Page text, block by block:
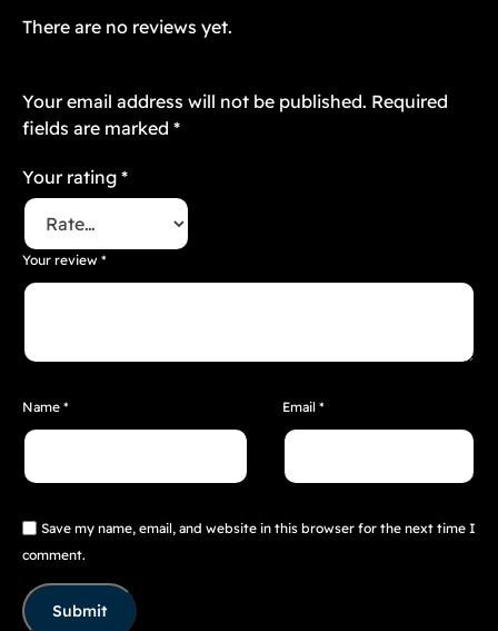
There are no reviews yet.
Your email address will not be published. Required
fields are marked *
Your rating *
Your review *
Name * Email *
Save my name, email, and website in this browser for the next time I
comment.